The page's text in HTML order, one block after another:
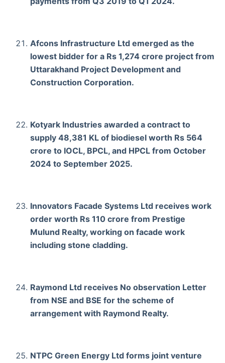
Afcons Infrastructure Ltd emerged as the
lowest bidder for a Rs 1,274 crore project from
Uttarakhand Project Development and
Construction Corporation.
Kotyark Industries awarded a contract to
supply 48,381 KL of biodiesel worth Rs 564
crore to IOCL, BPCL, and HPCL from October
2024 to September 2025.
Innovators Facade Systems Ltd receives work
order worth Rs 110 crore from Prestige
Mulund Realty, working on facade work
including stone cladding.
Raymond Ltd receives No observation Letter
from NSE and BSE for the scheme of
arrangement with Raymond Realty.
NTPC Green Energy Ltd forms joint venture